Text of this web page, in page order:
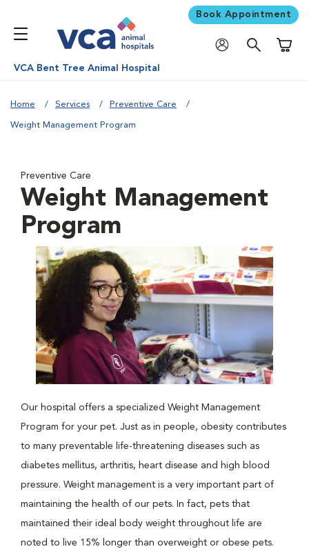
Book Appointment
VCA Bent Tree Animal Hospital
Home Services Preventive Care
Weight Management Program
Preventive Care
Weight Management
Program
Our hospital offers a specialized Weight Management
Program for your pet. Just as in people, obesity contributes
to many preventable life-threatening diseases such as
diabetes mellitus, arthritis, heart disease and high blood
pressure. Weight management is a very important part of
maintaining the health of our pets. In fact, pets that
maintained their ideal body weight throughout life are
noted to live 15% longer than overweight or obese pets.